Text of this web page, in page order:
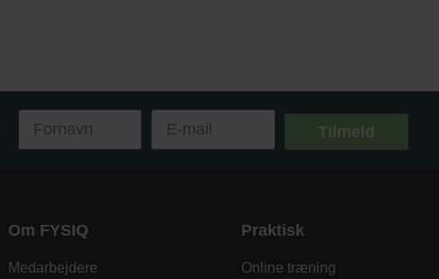
Tilmeld
Om FYSIQ
Medarbejdere
Praktisk
Online træning